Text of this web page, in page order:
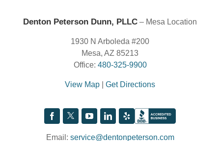
Denton Peterson Dunn, PLLC – Mesa Location
1930 N Arboleda #200
Mesa, AZ 85213
Office: 480-325-9900
View Map Get Directions
Email: service@dentonpeterson.com